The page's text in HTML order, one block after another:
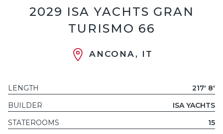
2029 ISA YACHTS GRAN
TURISMO 66
ANCONA, IT
LENGTH
217' 8'
BUILDER
ISA YACHTS
STATEROOMS
15